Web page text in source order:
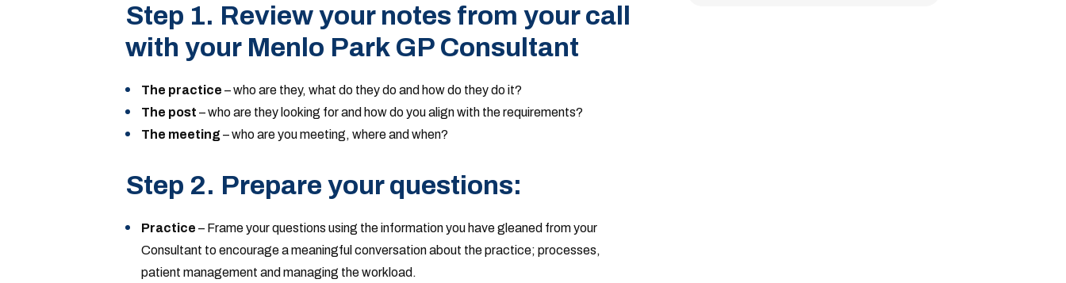
Step 1. Review your notes from your call
with your Menlo Park GP Consultant
The practice – who are they, what do they do and how do they do it?
The post – who are they looking for and how do you align with the requirements?
The meeting– who are you meeting, where and when?
Step 2. Prepare your questions:
Practice – Frame your questions using the information you have gleaned from your
Consultant to encourage a meaningful conversation about the practice; processes,
patient management and managing the workload.